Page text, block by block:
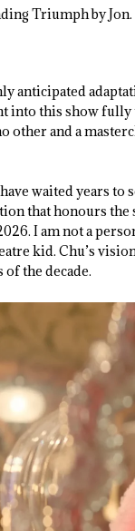
anticipated
into this show
other and a
waited years to
that honours
I am not a
kid. Chu’s
the decade.